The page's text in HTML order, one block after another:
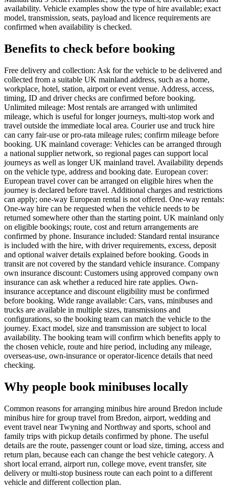
availability. Vehicle examples show the type of hire available; exact
model, transmission, seats, payload and licence requirements are
confirmed when availability is checked.
Benefits to check before booking
Free delivery and collection: Ask for the vehicle to be delivered and
collected from a suitable UK mainland address, such as a home,
workplace, hotel, station, airport or event venue. Address, access,
timing, ID and driver checks are confirmed before booking.
Unlimited mileage: Most rentals are arranged with unlimited
mileage, which is useful for longer journeys, multi-stop work and
travel outside the immediate local area. Courier use and truck hire
can carry fair-use or pro-rata mileage rules; confirm mileage before
booking. UK mainland coverage: Vehicles can be arranged through
a national supplier network, so regional pages can support local
journeys as well as longer UK mainland travel. Availability depends
on the vehicle type, address and booking date. European cover:
European travel cover can be arranged on eligible hires when the
journey is declared before travel. Additional charges and restrictions
can apply; one-way European rental is not offered. One-way rentals:
One-way hire can be requested when the vehicle needs to be
returned somewhere other than the starting point. UK mainland only
on eligible bookings; route, cost and return arrangements are
confirmed by phone. Insurance included: Standard rental insurance
is included with the hire, with driver requirements, excess, deposit
and optional waiver details explained before booking. Goods in
transit are not covered by the standard vehicle insurance. Company
own insurance discount: Customers using approved company own
insurance can ask whether a reduced hire rate applies. Own-
insurance acceptance and discount eligibility must be confirmed
before booking. Wide range available: Cars, vans, minibuses and
trucks are available in multiple sizes, transmissions and
configurations, so the booking team can match the vehicle to the
journey. Exact model, size and transmission are subject to local
availability. The booking team will confirm which benefits apply to
the chosen vehicle, route and hire period, including any mileage,
overseas-use, own-insurance or operator-licence details that need
checking.
Why people book minibuses locally
Common reasons for arranging minibus hire around Bredon include
minibus hire for group travel from Bredon, airport, wedding and
event travel near Twyning and Northway and sports, school and
family trips with pickup details confirmed by phone. The useful
details are the route, passenger count or load size, timing, access and
return plan, because each can change the best vehicle category. A
short local errand, airport run, college move, event transfer, site
delivery or multi-stop business route can each point to a different
vehicle and different collection plan.